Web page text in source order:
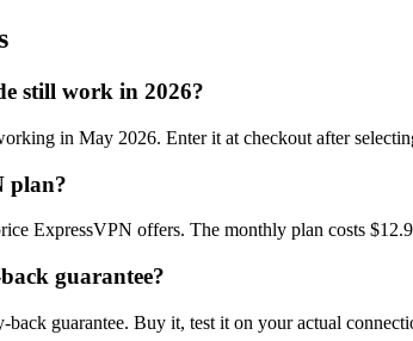
still work in 2026?
in May 2026. Enter it at checkout after
plan?
ExpressVPN offers. The monthly plan costs
guarantee?
back guarantee. Buy it, test it on your actual